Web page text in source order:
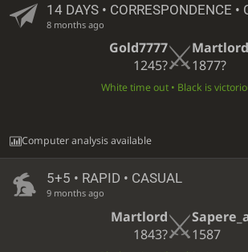
14 DAYS• CORRESPONDENCE •
8 months ago
Gold7777
1245?
Martlord
1877?
White time out • Black is
Computer analysis available
5+5 • RAPID • CASUAL
9 months ago
Martlord
1843?
1587